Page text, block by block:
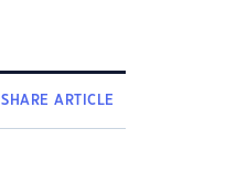
SHAREARTICLE